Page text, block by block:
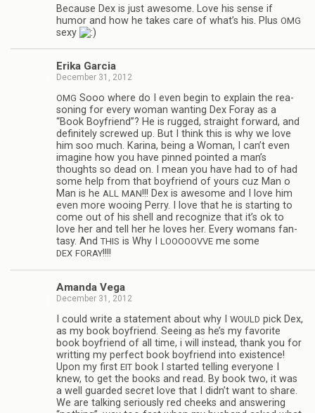
Because Dex is just awe­some. Love his sense if
humor and how he takes care of what’s his. Plus OMG
sexy
Erika Gar­cia
December 31, 2012
OMG Sooo where do I even begin to explain the rea­
son­ing for every woman want­ing Dex Foray as a
“Book Boyfriend”? He is rugged, straight for­ward, and
def­i­nitely screwed up. But I think this is why we love
him soo much. Karina, being a Woman, I can’t even
imag­ine how you have pinned pointed a man’s
thoughts so dead on. I mean you have had to of had
some help from that boyfriend of yours cuz Man o
Man is he ALL MAN!!! Dex is awe­some and I love him
even more woo­ing Perry. I love that he is start­ing to
come out of his shell and rec­og­nize that it’s ok to
love her and tell her he loves her. Every wom­ans fan­
tasy. And THIS is Why I LOOOOOVVE me some
DEX FORAY!!!!
Amanda Vega
December 31, 2012
I could write a state­ment about why I WOULD pick Dex,
as my book boyfriend. See­ing as he’s my favorite
book boyfriend of all time, i will instead, thank you for
writ­ting my per­fect book boyfriend into exis­tence!
Upon my first EIT book I started telling every­one I
knew, to get the books and read. By book two, it was
a well guarded secret love that I didn’t want to share.
We are talk­ing seri­ously red cheeks and answer­ing